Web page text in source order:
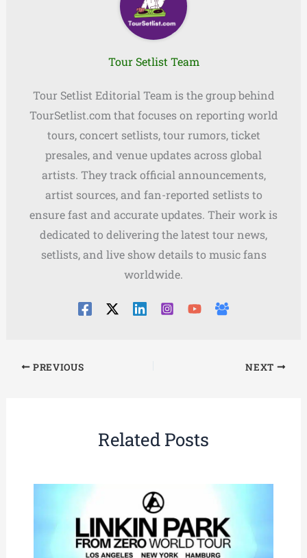
Tour Setlist Team
Tour Setlist Editorial Team is the group behind
TourSetlist.com that focuses on reporting world
tours, concert setlists, tour rumors, ticket
presales, and venue updates across global
artists. They track official announcements,
artist sources, and fan-reported setlists to
ensure fast and accurate updates. Their work is
dedicated to delivering the latest tour news,
setlists, and live show details to music fans
worldwide.
PREVIOUS NEXT
Related Posts